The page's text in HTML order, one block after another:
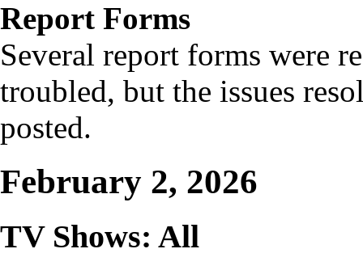
Report Forms
Several report forms were
troubled, but the issues
posted.
February 2, 2026
TV Shows: All